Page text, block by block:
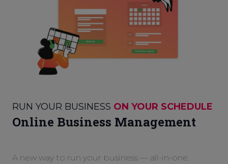
RUN YOUR BUSINESS ON YOUR SCHEDULE
Online Business Management
A new way to run your business — all-in-one.